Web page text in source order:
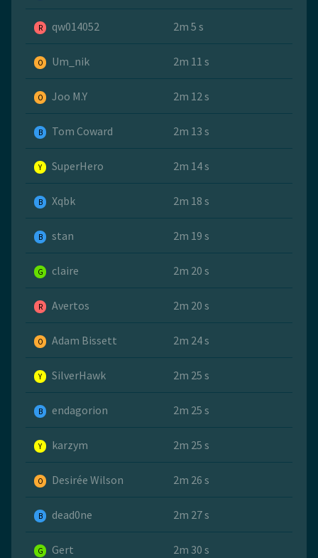
R qw014052 2m 5 s
O Um_nik 2m 11 s
O Joo M.Y 2m 12 s
B Tom Coward 2m 13 s
Y SuperHero 2m 14 s
B Xqbk 2m 18 s
B stan 2m 19 s
G claire 2m 20 s
R Avertos 2m 20 s
O Adam Bissett 2m 24 s
Y SilverHawk 2m 25 s
B endagorion 2m 25 s
Y karzym 2m 25 s
O Desirée Wilson 2m 26 s
B dead0ne 2m 27 s
G Gert 2m 30 s